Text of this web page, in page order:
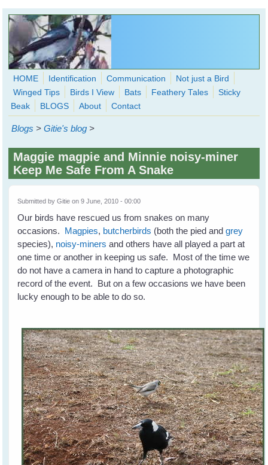
Skip to main content
WingedHearts.org
Wild Birds Families - More love than you thought possible
Search
form
HOME Identification Communication
Not just a Bird
Winged Tips
Birds I View Bats Feathery Tales
Sticky
Beak
BLOGS About Contact
Blogs >Gitie's blog >
Maggie magpie and Minnie noisy-miner
Keep Me Safe From A Snake
Submitted byGitie on 9 June, 2010 - 00:00
Our birds have rescued us from snakes on many
occasions. Magpies, butcherbirds (both the pied andgrey
species), noisy-miners and others have all played a part at
one time or another in keeping us safe. Most of the time we
do not have a camera in hand to capture a photographic
record of the event. But on a few occasions we have been
lucky enough to be able to do so.